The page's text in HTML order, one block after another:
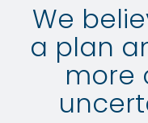
We
a plan
more